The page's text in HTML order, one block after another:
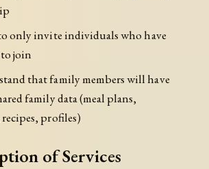
only invite individuals who have
join
that family members will have
family data (meal plans,
profiles)
of Services